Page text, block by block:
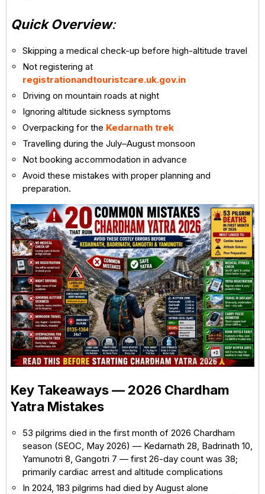
Quick Overview:
Skipping a medical check-up before high-altitude travel
Not registering at
registrationandtouristcare.uk.gov.in
Driving on mountain roads at night
Ignoring altitude sickness symptoms
Overpacking for the Kedarnath trek
Travelling during the July–August monsoon
Not booking accommodation in advance
Avoid these mistakes with proper planning and
preparation.
Key Takeaways — 2026 Chardham
Yatra Mistakes
53 pilgrims died in the first month of 2026 Chardham
season (SEOC, May 2026) — Kedarnath 28, Badrinath 10,
Yamunotri 8, Gangotri 7 — first 26-day count was 38;
primarily cardiac arrest and altitude complications
In 2024, 183 pilgrims had died by August alone